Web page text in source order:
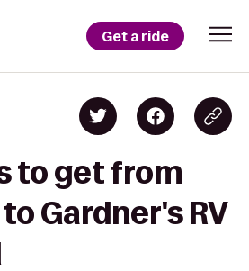
Get a ride
to get from
Gardner's RV